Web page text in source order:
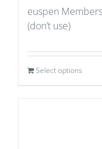
euspen
(don’t use)
Select options